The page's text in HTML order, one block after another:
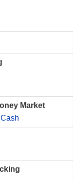
Market